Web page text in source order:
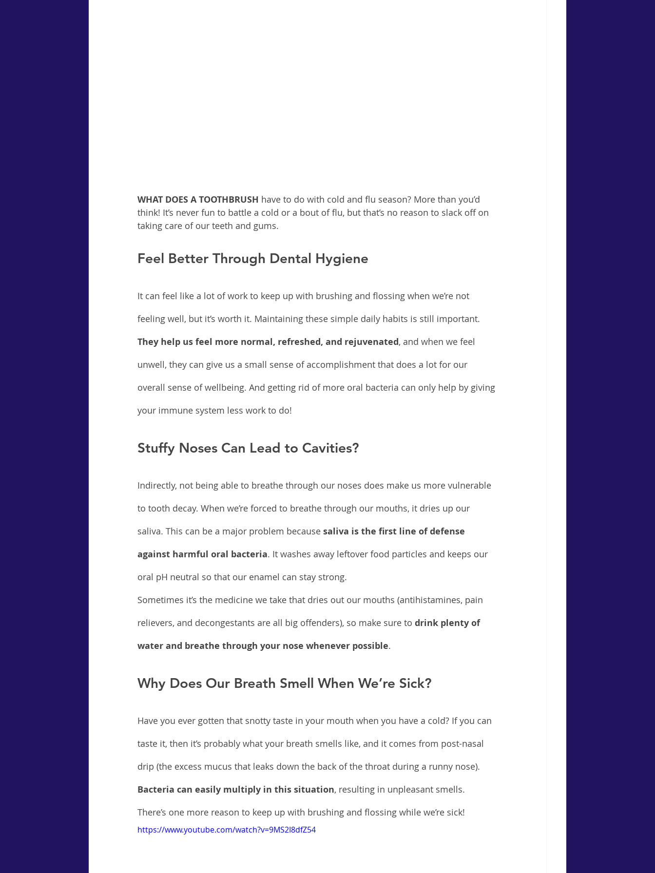
WHAT DOES A TOOTHBRUSH have to do with cold and flu season? More than you’d
think! It’s never fun to battle a cold or a bout of flu, but that’s no reason to slack off on
taking care of our teeth and gums.
Feel Better Through Dental Hygiene
It can feel like a lot of work to keep up with brushing and flossing when we’re not
feeling well, but it’s worth it. Maintaining these simple daily habits is still important.
They help us feel more normal, refreshed, and rejuvenated, and when we feel
unwell, they can give us a small sense of accomplishment that does a lot for our
overall sense of wellbeing. And getting rid of more oral bacteria can only help by giving
your immune system less work to do!
Stuffy Noses Can Lead to Cavities?
Indirectly, not being able to breathe through our noses does make us more vulnerable
to tooth decay. When we’re forced to breathe through our mouths, it dries up our
saliva. This can be a major problem because saliva is the first line of defense
against harmful oral bacteria. It washes away leftover food particles and keeps our
oral pH neutral so that our enamel can stay strong.
Sometimes it’s the medicine we take that dries out our mouths (antihistamines, pain
relievers, and decongestants are all big offenders), so make sure to drink plenty of
water and breathe through your nose whenever possible.
Why Does Our Breath Smell When We’re Sick?
Have you ever gotten that snotty taste in your mouth when you have a cold? If you can
taste it, then it’s probably what your breath smells like, and it comes from post-nasal
drip (the excess mucus that leaks down the back of the throat during a runny nose).
Bacteria can easily multiply in this situation, resulting in unpleasant smells.
There’s one more reason to keep up with brushing and flossing while we’re sick!
https://www.youtube.com/watch?v=9MS2I8dfZ54